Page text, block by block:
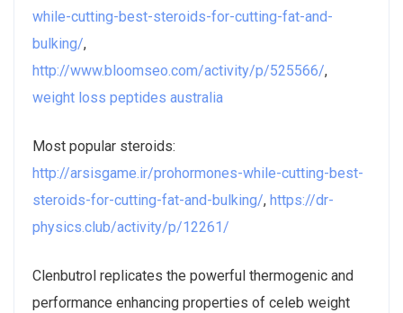
while-cutting-best-steroids-for-cutting-fat-and-
bulking/,
http://www.bloomseo.com/activity/p/525566/,
weight loss peptides australia
Most popular steroids:
http://arsisgame.ir/prohormones-while-cutting-best-
steroids-for-cutting-fat-and-bulking/, https://dr-
physics.club/activity/p/12261/
Clenbutrol replicates the powerful thermogenic and
performance enhancing properties of celeb weight